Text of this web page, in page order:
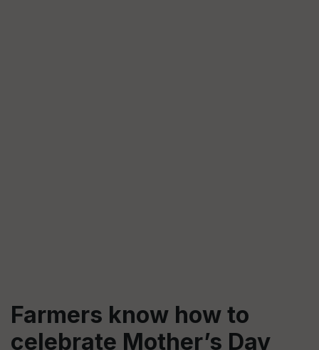
Farmers know how to
celebrate Mother’s Day